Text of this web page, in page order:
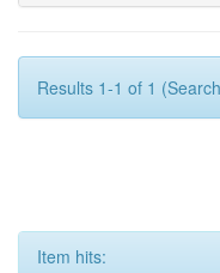
Results 1-1 of 1
Item hits: